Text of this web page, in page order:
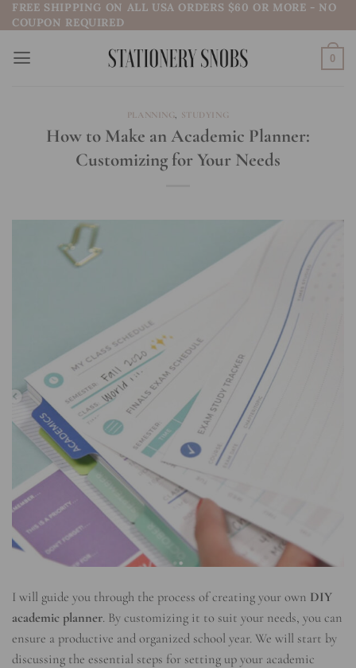
Skip
to
content
FREE SHIPPING ON ALL USA ORDERS $60 OR MORE - NO
COUPON REQUIRED
0
PLANNING, STUDYING
How to Make an Academic Planner:
Customizing for Your Needs
I will guide you through the process of creating your own DIY
academic planner. By customizing it to suit your needs, you can
ensure a productive and organized school year. We will start by
discussing the essential steps for setting up your academic